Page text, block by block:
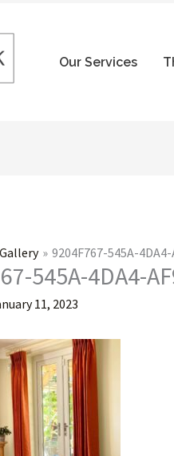
Our Services
9204F767-545A-
545A-4DA4-
11, 2023